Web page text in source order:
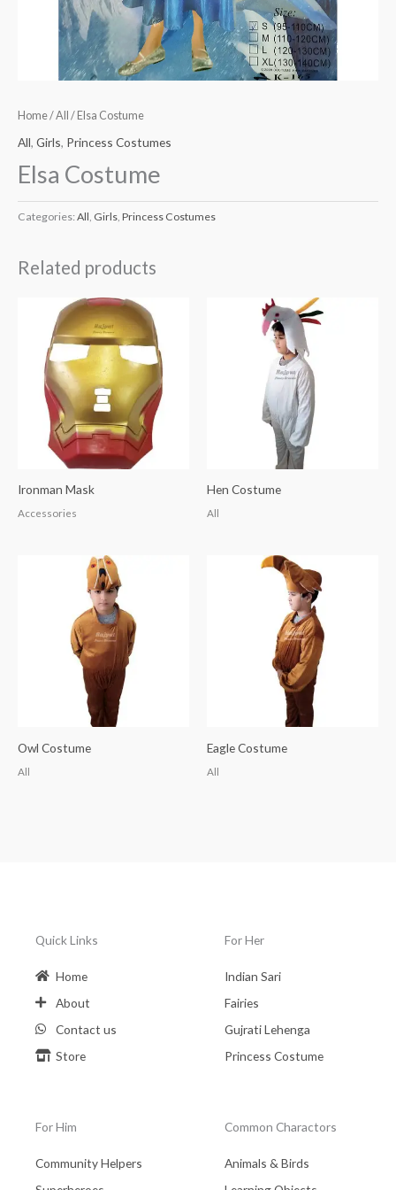
Home/All / Elsa Costume
All, Girls, Princess Costumes
Elsa Costume
Categories: All Girls Princess Costumes
Related products
Ironman Mask
Accessories
Hen Costume
All
Owl Costume
All
Eagle Costume
All
Quick Links
Home
About
Contact us
Store
For Her
Indian Sari
Fairies
Gujrati Lehenga
Princess Costume
For Him
Community Helpers
Common Charactors
Animals & Birds